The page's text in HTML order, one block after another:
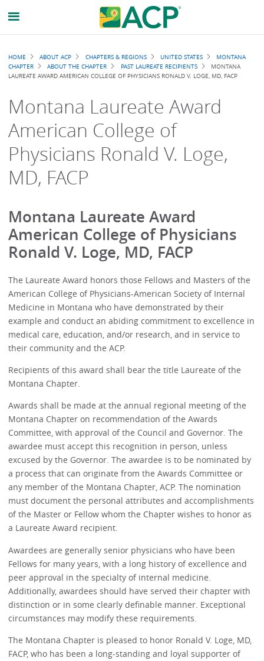
Breadcrumb
HOME ABOUT ACP CHAPTERS & REGIONS UNITED STATES
MONTANA
CHAPTER
ABOUT THE CHAPTER PAST LAUREATE RECIPIENTS
MONTANA
LAUREATE AWARD AMERICAN COLLEGE OF PHYSICIANS RONALD V. LOGE, MD, FACP
Montana Laureate Award
American College of
Physicians Ronald V. Loge,
MD, FACP
Montana Laureate Award
American College of Physicians
Ronald V. Loge, MD, FACP
The Laureate Award honors those Fellows and Masters of the
American College of Physicians-American Society of Internal
Medicine in Montana who have demonstrated by their
example and conduct an abiding commitment to excellence in
medical care, education, and/or research, and in service to
their community and the ACP.
Recipients of this award shall bear the title Laureate of the
Montana Chapter.
Awards shall be made at the annual regional meeting of the
Montana Chapter on recommendation of the Awards
Committee, with approval of the Council and Governor. The
awardee must accept this recognition in person, unless
excused by the Governor. The awardee is to be nominated by
a process that can originate from the Awards Committee or
any member of the Montana Chapter, ACP. The nomination
must document the personal attributes and accomplishments
of the Master or Fellow whom the Chapter wishes to honor as
a Laureate Award recipient.
Awardees are generally senior physicians who have been
Fellows for many years, with a long history of excellence and
peer approval in the specialty of internal medicine.
Additionally, awardees should have served their chapter with
distinction or in some clearly definable manner. Exceptional
circumstances may modify these requirements.
The Montana Chapter is pleased to honor Ronald V. Loge, MD,
FACP, who has been a long-standing and loyal supporter of